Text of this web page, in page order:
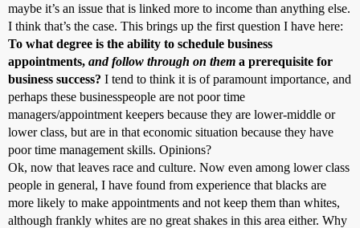
maybe it’s an issue that is linked more to income than anything else.
I think that’s the case. This brings up the first question I have here:
To what degree is the ability to schedule business
appointments, and follow through on them a prerequisite for
business success? I tend to think it is of paramount importance, and
perhaps these businesspeople are not poor time
managers/appointment keepers because they are lower-middle or
lower class, but are in that economic situation because they have
poor time management skills. Opinions?
Ok, now that leaves race and culture. Now even among lower class
people in general, I have found from experience that blacks are
more likely to make appointments and not keep them than whites,
although frankly whites are no great shakes in this area either. Why